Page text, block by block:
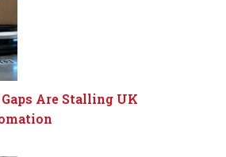
Are Stalling UK